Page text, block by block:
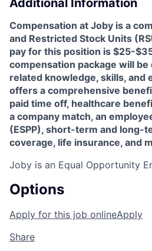
Additional Information
Compensation at Joby is a
and Restricted Stock Units
pay for this position is $25-
compensation package will
related knowledge, skills, and
offers a comprehensive
paid time off, healthcare
a company match, an
(ESPP), short-term and long-
coverage, life insurance, and
Joby is an Equal Opportunity
Options
Apply for this job onlineApply
Share